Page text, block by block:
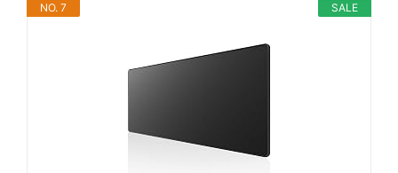
SALE
NO. 7